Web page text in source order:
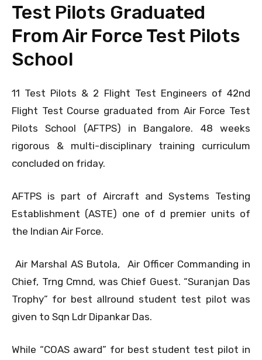
Test Pilots Graduated
From Air Force Test Pilots
School
11 Test Pilots & 2 Flight Test Engineers of 42nd
Flight Test Course graduated from Air Force Test
Pilots School (AFTPS) in Bangalore. 48 weeks
rigorous & multi-disciplinary training curriculum
concluded on friday.
AFTPS is part of Aircraft and Systems Testing
Establishment (ASTE) one of d premier units of
the Indian Air Force.
Air Marshal AS Butola, Air Officer Commanding in
Chief, Trng Cmnd, was Chief Guest. “Suranjan Das
Trophy” for best allround student test pilot was
given to Sqn Ldr Dipankar Das.
While “COAS award” for best student test pilot in